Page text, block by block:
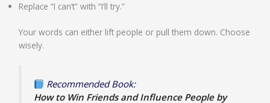
Replace “I can’t” with “I’ll try.”
Your words can either lift people or pull them down. Choose
wisely.
Recommended Book:
How to Win Friends and Influence People by